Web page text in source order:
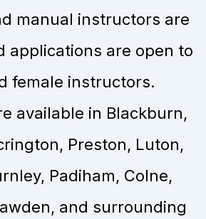
manual instructors are
applications are open to
female instructors.
available in Blackburn,
Preston, Luton,
Padiham, Colne,
and surrounding